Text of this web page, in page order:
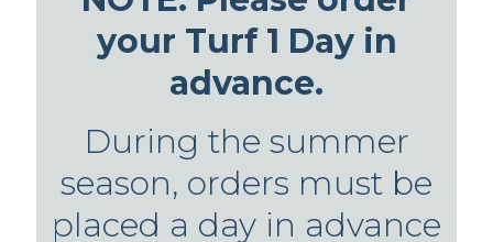
your Turf 1 Day in
advance.
During the summer
season, orders must be
placed a day in advance